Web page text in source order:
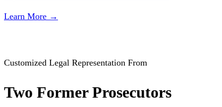
Learn More →
Customized Legal Representation From
Two Former Prosecutors